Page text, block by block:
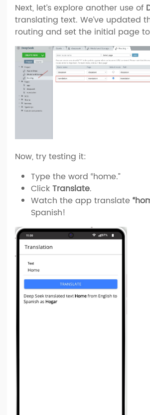
Next, let’s explore another use of
translating text. We’ve updated
routing and set the initial page to
Now, try testing it:
Type the word “home.”
ClickTranslate.
Watch the app translate
Spanish!